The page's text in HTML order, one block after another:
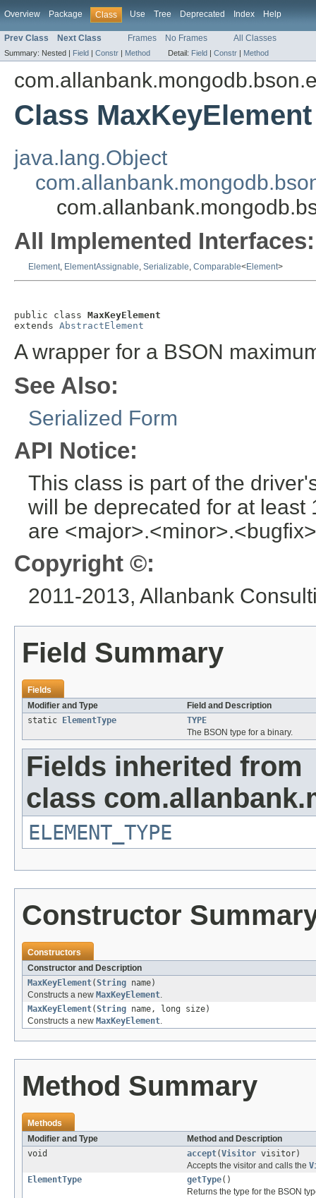
Overview Package Class Use Tree Deprecated Index Help
Prev Class Next Class Frames No Frames All Classes
Summary: Nested | Field | Constr | Method Detail: Field | Constr | Method
Class MaxKeyElement
java.lang.Object
All Implemented Interfaces:
Element, ElementAssignable, Serializable, Comparable<Element>
public class MaxKeyElement
extends AbstractElement
A wrapper for a BSON
See Also:
Serialized Form
API Notice:
This class is part of the
will be deprecated for at
are
Copyright ©:
2011-2013, Allanbank
Field Summary
Fields
Modifier and Type
Field and Description
static
ElementType
TYPE
The BSON type for a binary.
Fields inherited from
class
ELEMENT_TYPE
Constructor
Constructors
Constructor and Description
MaxKeyElement(String name)
Constructs a new MaxKeyElement.
MaxKeyElement(String name, long size)
Constructs a new MaxKeyElement.
Method Summary
Methods
Modifier and Type
Method and Description
void
accept(Visitor visitor)
Accepts the visitor and calls the
ElementType
getType()
Returns the type for the BSON